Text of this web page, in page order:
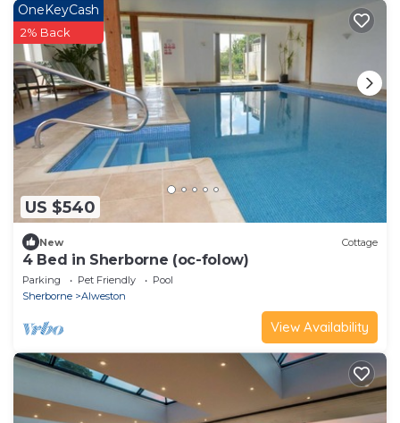
US $540
OneKeyCash
2% Back
New Cottage
4 Bed in Sherborne (oc-folow)
Parking Pet Friendly
Pool
Sherborne
Alweston
View Availability